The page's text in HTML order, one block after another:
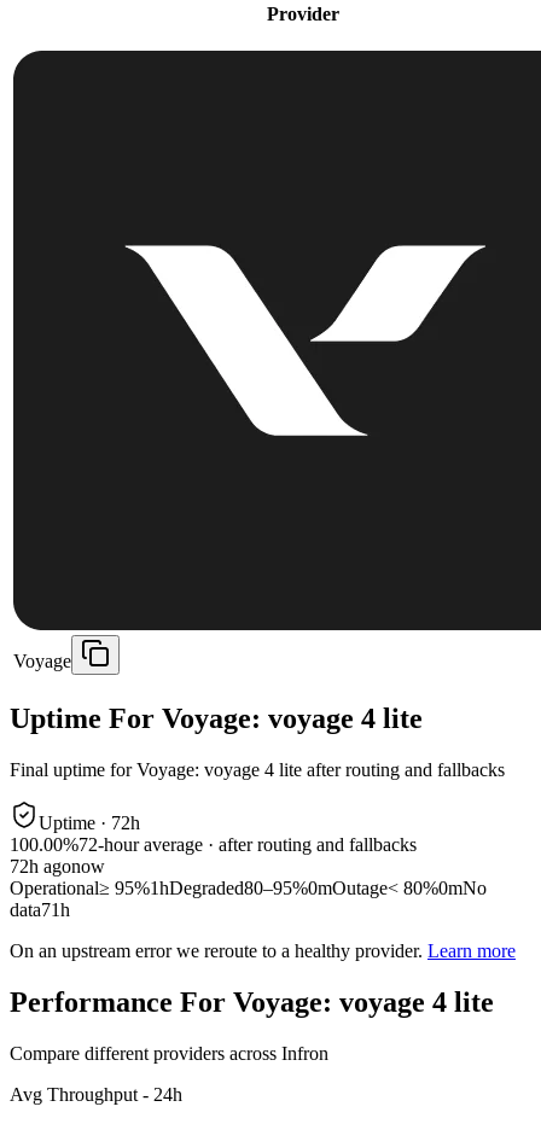
Provider
Voyage
Uptime For Voyage: voyage 4 lite
Final uptime forVoyage: voyage 4 lite after routing and fallbacks
Uptime · 72h
100.00%72-hour average · after routing and fallbacks
72h agonow
Operational≥ 95%1hDegraded80–95%0mOutage< 80%0mNo
data71h
On an upstream error we reroute to a healthy provider. Learn more
Performance For Voyage: voyage 4 lite
Compare different providers across Infron
Avg Throughput - 24h